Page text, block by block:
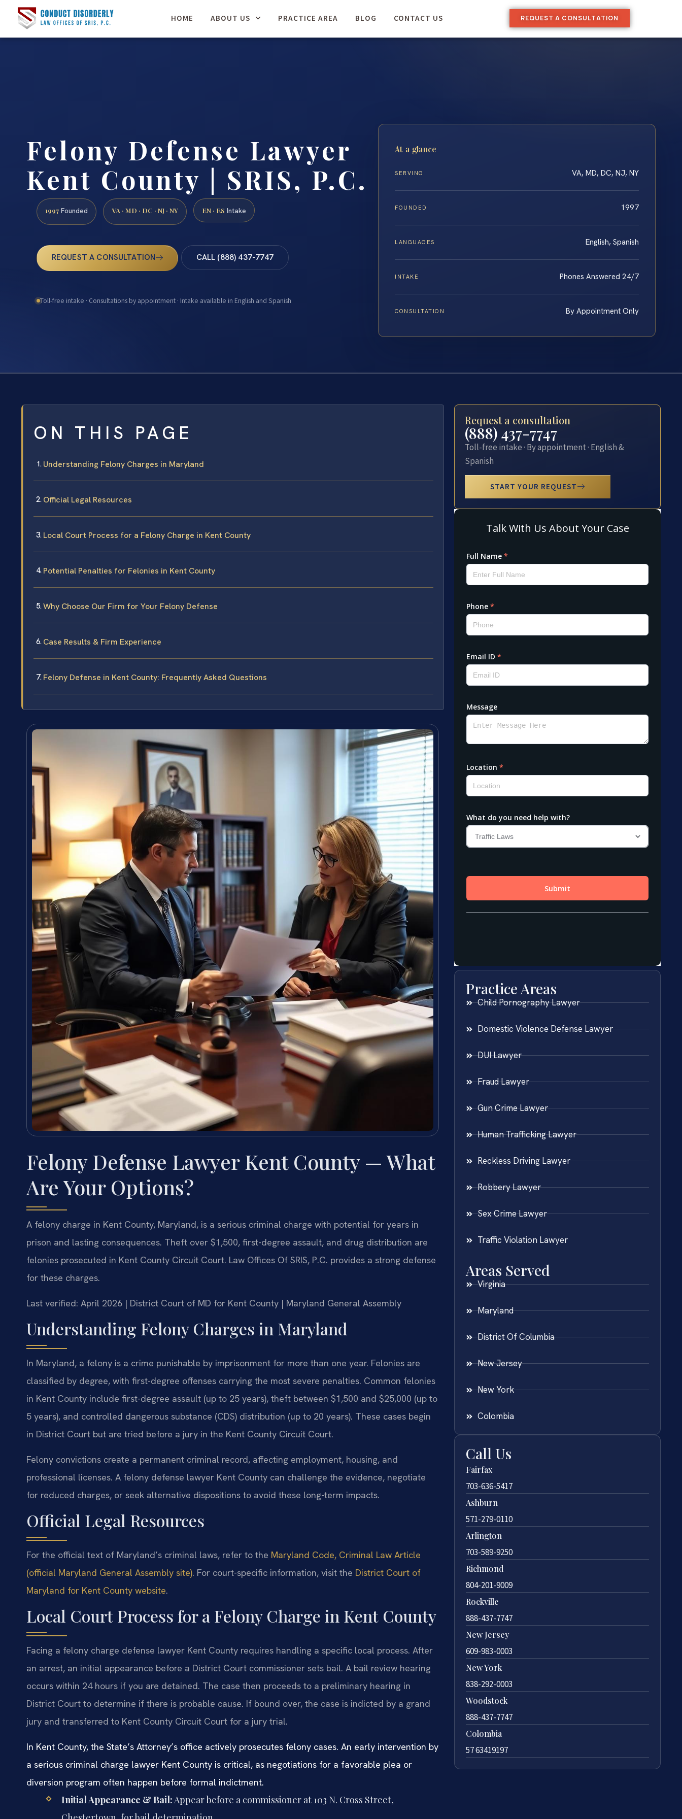
HOME ABOUT US PRACTICE AREA BLOG CONTACT US REQUEST A CONSULTATION
Felony Defense Lawyer
Kent County | SRIS, P.C.
1997 Founded VA · MD · DC · NJ · NY EN · ES Intake
REQUEST A CONSULTATION CALL (888) 437-7747
Toll-free intake · Consultations by appointment · Intake available in English and Spanish
At a glance
SERVING VA, MD, DC, NJ, NY
FOUNDED 1997
LANGUAGES English, Spanish
INTAKE Phones Answered 24/7
CONSULTATION By Appointment Only
ON THIS PAGE
Understanding Felony Charges in Maryland
Official Legal Resources
Local Court Process for a Felony Charge in Kent County
Potential Penalties for Felonies in Kent County
Why Choose Our Firm for Your Felony Defense
Case Results & Firm Experience
Felony Defense in Kent County: Frequently Asked Questions
Felony Defense Lawyer Kent County — What
Are Your Options?
A felony charge in Kent County, Maryland, is a serious criminal charge with potential for years in
prison and lasting consequences. Theft over $1,500, first-degree assault, and drug distribution are
felonies prosecuted in Kent County Circuit Court. Law Offices Of SRIS, P.C. provides a strong defense
for these charges.
Last verified: April 2026 | District Court of MD for Kent County | Maryland General Assembly
Understanding Felony Charges in Maryland
In Maryland, a felony is a crime punishable by imprisonment for more than one year. Felonies are
classified by degree, with first-degree offenses carrying the most severe penalties. Common felonies
in Kent County include first-degree assault (up to 25 years), theft between $1,500 and $25,000 (up to
5 years), and controlled dangerous substance (CDS) distribution (up to 20 years). These cases begin
in District Court but are tried before a jury in the Kent County Circuit Court.
Felony convictions create a permanent criminal record, affecting employment, housing, and
professional licenses. A felony defense lawyer Kent County can challenge the evidence, negotiate
for reduced charges, or seek alternative dispositions to avoid these long-term impacts.
Official Legal Resources
For the official text of Maryland’s criminal laws, refer to the Maryland Code, Criminal Law Article
(official Maryland General Assembly site). For court-specific information, visit the District Court of
Maryland for Kent County website.
Local Court Process for a Felony Charge in Kent County
Facing a felony charge defense lawyer Kent County requires handling a specific local process. After
an arrest, an initial appearance before a District Court commissioner sets bail. A bail review hearing
occurs within 24 hours if you are detained. The case then proceeds to a preliminary hearing in
District Court to determine if there is probable cause. If bound over, the case is indicted by a grand
jury and transferred to Kent County Circuit Court for a jury trial.
In Kent County, the State’s Attorney’s office actively prosecutes felony cases. An early intervention by
a serious criminal charge lawyer Kent County is critical, as negotiations for a favorable plea or
diversion program often happen before formal indictment.
Initial Appearance & Bail: Appear before a commissioner at 103 N. Cross Street,
Request a consultation
(888) 437-7747
Toll-free intake · By appointment · English &
Spanish
START YOUR REQUEST
Practice Areas
Child Pornography Lawyer
Domestic Violence Defense Lawyer
DUI Lawyer
Fraud Lawyer
Gun Crime Lawyer
Human Trafficking Lawyer
Reckless Driving Lawyer
Robbery Lawyer
Sex Crime Lawyer
Traffic Violation Lawyer
Areas Served
Virginia
Maryland
District Of Columbia
New Jersey
New York
Colombia
Call Us
Fairfax
703-636-5417
Ashburn
571-279-0110
Arlington
703-589-9250
Richmond
804-201-9009
Rockville
888-437-7747
New Jersey
609-983-0003
New York
838-292-0003
Woodstock
888-437-7747
Colombia
57 63419197